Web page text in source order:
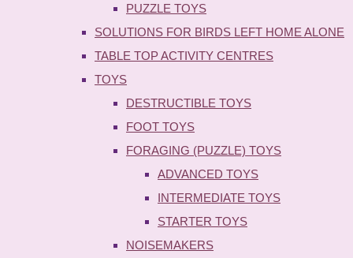
PUZZLE TOYS
SOLUTIONS FOR BIRDS LEFT HOME ALONE
TABLE TOP ACTIVITY CENTRES
TOYS
DESTRUCTIBLE TOYS
FOOT TOYS
FORAGING (PUZZLE) TOYS
ADVANCED TOYS
INTERMEDIATE TOYS
STARTER TOYS
NOISEMAKERS